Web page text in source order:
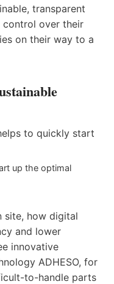
transparent
control over their
on their way to a
up the optimal
site, how digital
and lower
innovative
ADHESO, for
to-handle parts